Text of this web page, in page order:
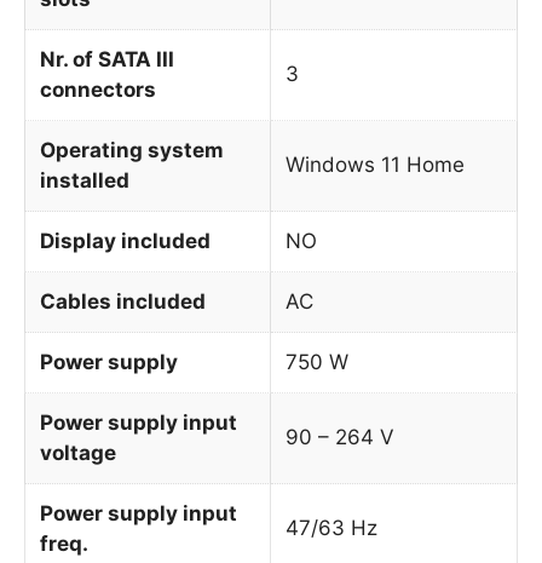
Nr. of SATA III
connectors
3
Operating system
installed
Windows 11 Home
Display included NO
Cables included AC
Power supply 750 W
Power supply input
voltage
90 – 264 V
Power supply input
freq.
47/63 Hz